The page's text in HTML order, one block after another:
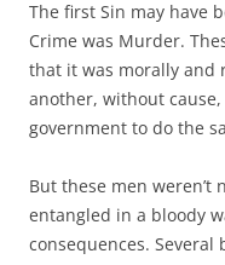
The first Sin may have
Crime was Murder.
that it was morally and
another, without
government to do the
But these men weren’t
entangled in a bloody
consequences.